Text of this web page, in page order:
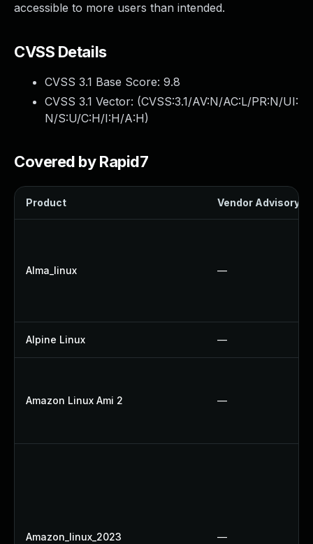
accessible to more users than intended.
CVSS Details
CVSS 3.1 Base Score: 9.8
CVSS 3.1 Vector: (CVSS:3.1/AV:N/AC:L/PR:N/UI:
N/S:U/C:H/I:H/A:H)
Covered by Rapid7
Product Vendor Advisory
Alma_linux —
Alpine Linux —
Amazon Linux Ami 2 —
Amazon_linux_2023 —